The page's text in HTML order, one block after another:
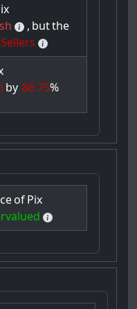
, butthe
by 86.75%
ofPix